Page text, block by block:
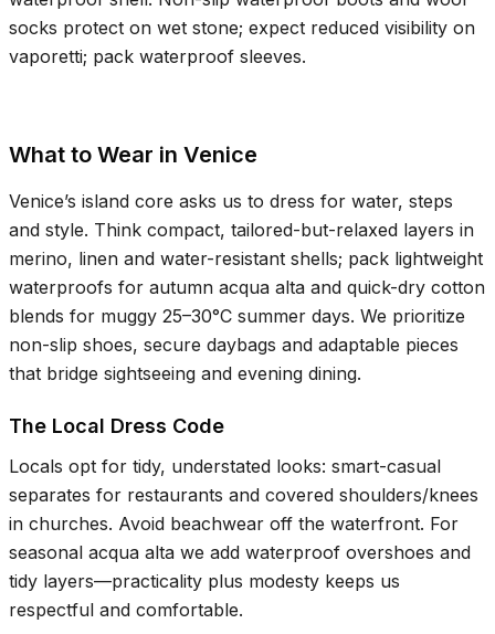
socks protect on wet stone; expect reduced visibility on
vaporetti; pack waterproof sleeves.
What to Wear in Venice
Venice’s island core asks us to dress for water, steps
and style. Think compact, tailored-but-relaxed layers in
merino, linen and water-resistant shells; pack lightweight
waterproofs for autumn acqua alta and quick-dry cotton
blends for muggy 25–30°C summer days. We prioritize
non-slip shoes, secure daybags and adaptable pieces
that bridge sightseeing and evening dining.
The Local Dress Code
Locals opt for tidy, understated looks: smart-casual
separates for restaurants and covered shoulders/knees
in churches. Avoid beachwear off the waterfront. For
seasonal acqua alta we add waterproof overshoes and
tidy layers—practicality plus modesty keeps us
respectful and comfortable.